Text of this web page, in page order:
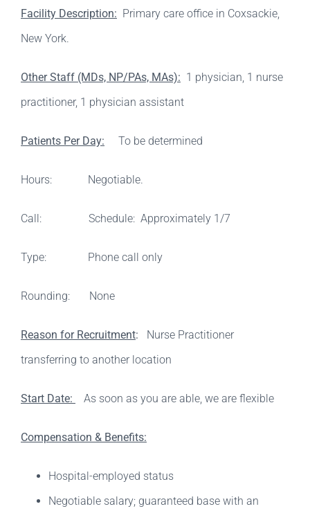
Facility Description: Primary care office in Coxsackie,
New York.
Other Staff (MDs, NP/PAs, MAs): 1 physician, 1 nurse
practitioner, 1 physician assistant
Patients Per Day: To be determined
Hours: Negotiable.
Call: Schedule: Approximately 1/7
Type: Phone call only
Rounding: None
Reason for Recruitment: Nurse Practitioner
transferring to another location
Start Date: As soon as you are able, we are flexible
Compensation & Benefits:
Hospital-employed status
Negotiable salary; guaranteed base with an